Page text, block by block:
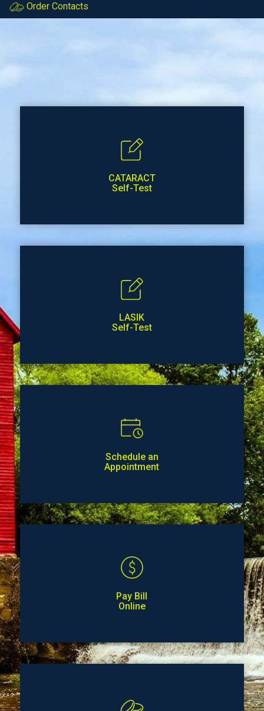
Order Contacts
CATARACT
Self-Test
LASIK
Self-Test
Schedule an
Appointment
Pay Bill
Online